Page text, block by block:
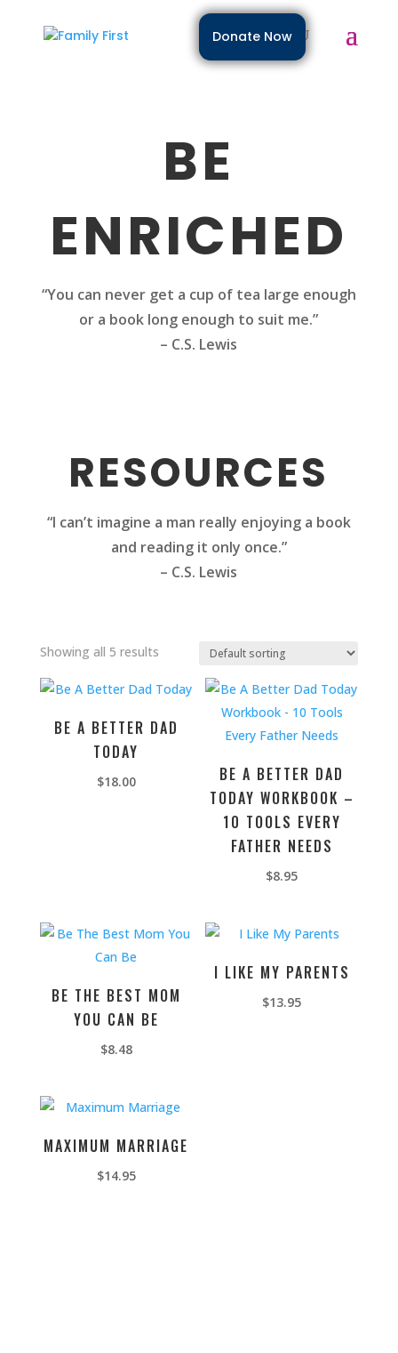
Donate Now
BE
ENRICHED
“You can never get a cup of tea large enough
or a book long enough to suit me.”
– C.S. Lewis
RESOURCES
“I can’t imagine a man really enjoying a book
and reading it only once.”
– C.S. Lewis
Showing all 5 results
BE A BETTER DAD
TODAY
$18.00
BE A BETTER DAD
TODAY WORKBOOK –
10 TOOLS EVERY
FATHER NEEDS
$8.95
BE THE BEST MOM
YOU CAN BE
$8.48
I LIKE MY PARENTS
$13.95
MAXIMUM MARRIAGE
$14.95